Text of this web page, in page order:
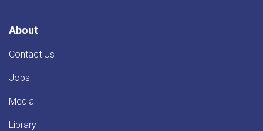
About
Contact Us
Jobs
Media
Library